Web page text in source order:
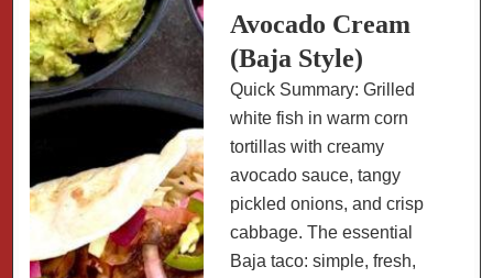
Avocado Cream
(Baja Style)
Quick Summary: Grilled
white fish in warm corn
tortillas with creamy
avocado sauce, tangy
pickled onions, and crisp
cabbage. The essential
Baja taco: simple, fresh,